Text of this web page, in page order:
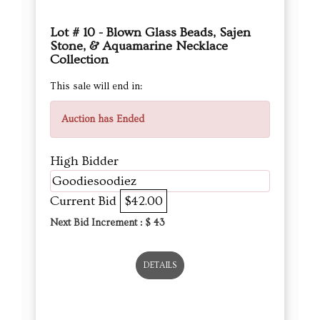
Lot # 10 - Blown Glass Beads, Sajen
Stone, & Aquamarine Necklace
Collection
This sale will end in:
Auction has Ended
High Bidder
Goodiesoodiez
Current Bid $42.00
Next Bid Increment : $ 43
DETAILS